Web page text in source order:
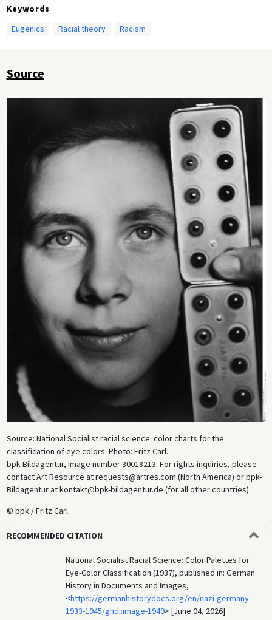
Keywords
Eugenics
Racial theory Racism
Source
Source: National Socialist racial science: color charts for the
classification of eye colors. Photo: Fritz Carl.
bpk-Bildagentur, image number 30018213. For rights inquiries, please
contact Art Resource at requests@artres.com (North America) or bpk-
Bildagentur at kontakt@bpk-bildagentur.de (for all other countries)
© bpk / Fritz Carl
RECOMMENDED CITATION
National Socialist Racial Science: Color Palettes for
Eye-Color Classification (1937), published in: German
History in Documents and Images,
<https://germanhistorydocs.org/en/nazi-germany-
1933-1945/ghdi:image-1949> [June 04, 2026].